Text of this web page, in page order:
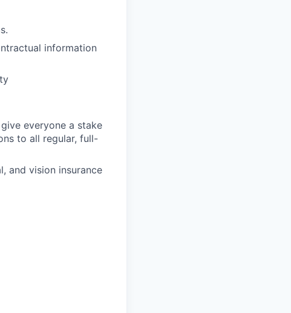
information
everyone a stake
to all regular, full-
and vision insurance